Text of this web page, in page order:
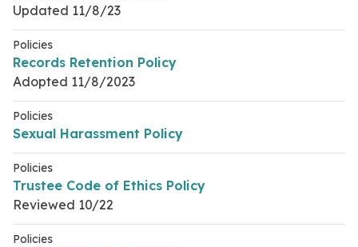
Updated 11/8/23
Policies
Records Retention Policy
Adopted 11/8/2023
Policies
Sexual Harassment Policy
Policies
Trustee Code of Ethics Policy
Reviewed 10/22
Policies